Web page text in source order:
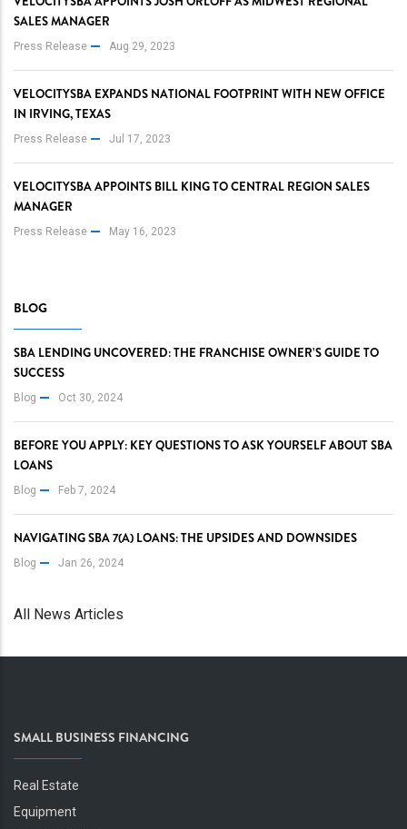
SALES MANAGER
Press Release Aug 29, 2023
VELOCITYSBA EXPANDS NATIONAL FOOTPRINT WITH NEW OFFICE
IN IRVING, TEXAS
Press Release Jul 17, 2023
VELOCITYSBA APPOINTS BILL KING TO CENTRAL REGION SALES
MANAGER
Press Release May 16, 2023
BLOG
SBA LENDING UNCOVERED: THE FRANCHISE OWNER’S GUIDE TO
SUCCESS
Blog Oct 30, 2024
BEFORE YOU APPLY: KEY QUESTIONS TO ASK YOURSELF ABOUT SBA
LOANS
Blog Feb 7, 2024
NAVIGATING SBA 7(A) LOANS: THE UPSIDES AND DOWNSIDES
Blog Jan 26, 2024
All News Articles
SMALL BUSINESS FINANCING
Real Estate
Equipment